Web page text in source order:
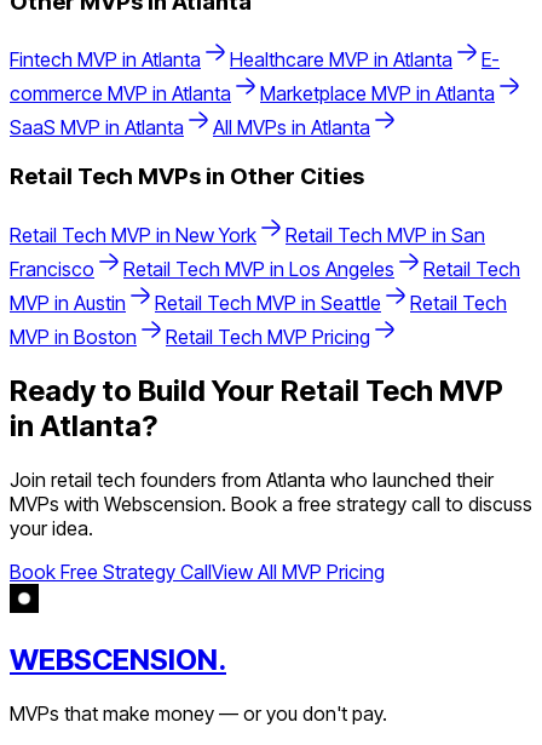
Fintech MVP in Atlanta Healthcare MVP in Atlanta
E-
commerce MVP in Atlanta Marketplace MVP in Atlanta
SaaS MVP in Atlanta All MVPs in Atlanta
Retail Tech MVPs in Other Cities
Retail Tech MVP in New York Retail Tech MVP in San
Francisco
Retail Tech MVP in Los Angeles
Retail Tech
MVP in Austin Retail Tech MVP in Seattle
Retail Tech
MVP in Boston Retail Tech MVP Pricing
Ready to Build Your Retail Tech MVP
in Atlanta?
Join retail tech founders from Atlanta who launched their
MVPs with Webscension. Book a free strategy call to discuss
your idea.
Book Free Strategy CallView All MVP Pricing
WEBSCENSION.
MVPs that make money — or you don't pay.